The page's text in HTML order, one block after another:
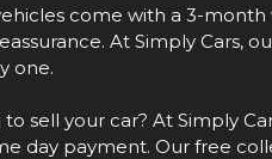
come with a 3-
At Simply Cars,
one.
to sell your car? At Simply
day payment. Our free